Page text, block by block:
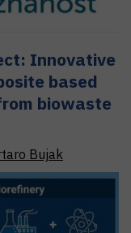
Innovative
based
biowaste
Bujak